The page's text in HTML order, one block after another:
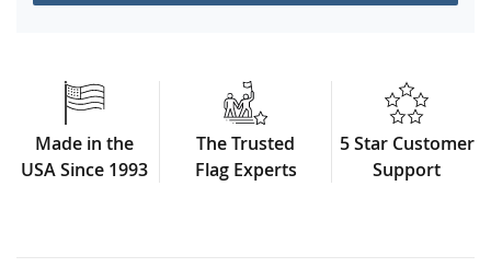
Made in the
USA Since 1993
The Trusted
Flag Experts
5 Star Customer
Support